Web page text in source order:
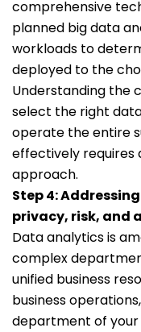
comprehensive
planned big data
workloads to
deployed to the
Understanding the
select the right
operate the entire
effectively requires
approach.
Step 4:
privacy, risk, and
Data analytics is
complex
unified business
business
department of your